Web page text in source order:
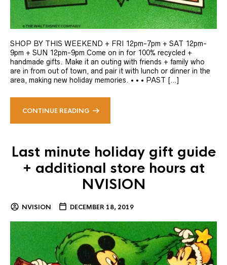
SHOP BY THIS WEEKEND + FRI 12pm-7pm + SAT 12pm-
9pm + SUN 12pm-9pm Come on in for 100% recycled +
handmade gifts. Make it an outing with friends + family who
are in from out of town, and pair it with lunch or dinner in the
area, making new holiday memories. • • • PAST […]
CONTINUE READING
Last minute holiday gift guide
+ additional store hours at
NVISION
NVISION DECEMBER 18, 2019